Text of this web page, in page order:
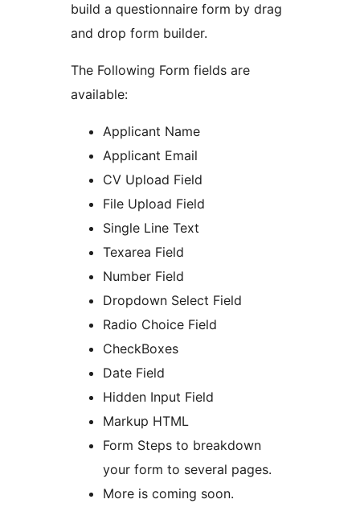
build a questionnaire form by drag
and drop form builder.
The Following Form fields are
available:
Applicant Name
Applicant Email
CV Upload Field
File Upload Field
Single Line Text
Texarea Field
Number Field
Dropdown Select Field
Radio Choice Field
CheckBoxes
Date Field
Hidden Input Field
Markup HTML
Form Steps to breakdown
your form to several pages.
More is coming soon.